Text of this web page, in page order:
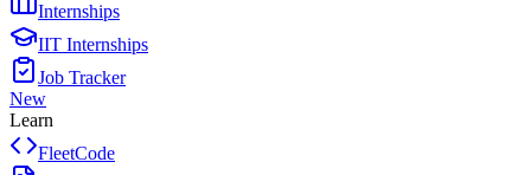
Internships
IIT Internships
Job Tracker
New
Learn
FleetCode